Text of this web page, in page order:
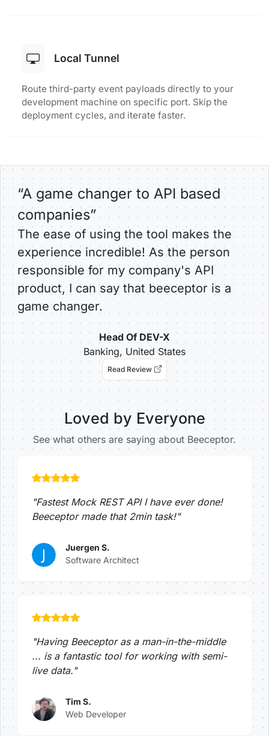
Local Tunnel
Route third-party event payloads directly to your
development machine on specific port. Skip the
deployment cycles, and iterate faster.
“A game changer to API based
companies”
The ease of using the tool makes the
experience incredible! As the person
responsible for my company's API
product, I can say that beeceptor is a
game changer.
Head Of DEV-X
Banking, United States
Read Review
Loved by Everyone
See what others are saying about Beeceptor.
"Fastest Mock REST API I have ever done!
Beeceptor made that 2min task!"
Juergen S.
Software Architect
"Having Beeceptor as a man-in-the-middle
... is a fantastic tool for working with semi-
live data."
Tim S.
Web Developer